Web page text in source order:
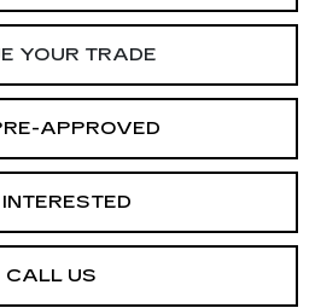
YOUR TRADE
APPROVED
CALL US